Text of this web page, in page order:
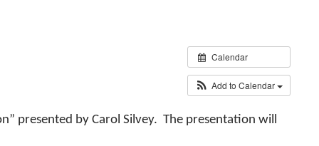
Calendar
Add to Calendar
presented by Carol Silvey. The presentation will